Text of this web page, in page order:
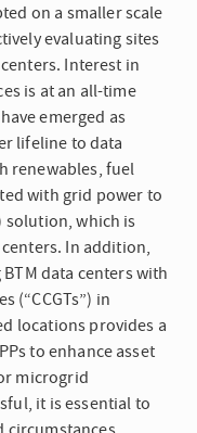
on a smaller scale
evaluating sites
Interest in
is at an all-time
emerged as
lifeline to data
renewables, fuel
with grid power to
solution, which is
In addition,
data centers with
(“CCGTs”) in
locations provides a
to enhance asset
microgrid
it is essential to